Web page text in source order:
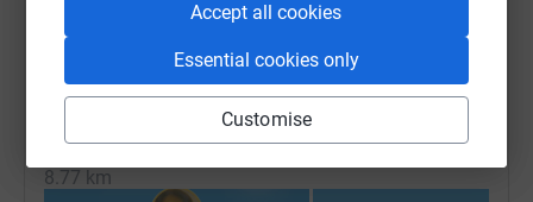
Accept all cookies
Essential cookies only
Customise
Arlette Stockdale
17 February 2022 at 16:09
DAYS 279-282: MISSION COMPLETE - We have now
reached our virtual destination
Thanks to everyone who have supported my efforts.
8.77 km